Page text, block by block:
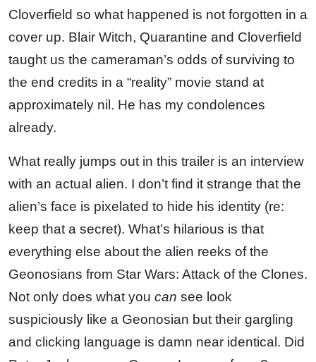
Cloverfield so what happened is not forgotten in a
cover up. Blair Witch, Quarantine and Cloverfield
taught us the cameraman’s odds of surviving to
the end credits in a “reality” movie stand at
approximately nil. He has my condolences
already.
What really jumps out in this trailer is an interview
with an actual alien. I don’t find it strange that the
alien’s face is pixelated to hide his identity (re:
keep that a secret). What’s hilarious is that
everything else about the alien reeks of the
Geonosians from Star Wars: Attack of the Clones.
Not only does what you can see look
suspiciously like a Geonosian but their gargling
and clicking language is damn near identical. Did